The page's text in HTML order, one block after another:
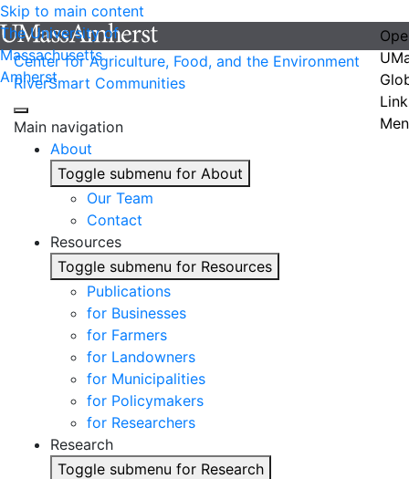
Skip to main content
The University of
Massachusetts
Amherst
Center for Agriculture, Food, and the Environment
RiverSmart Communities
Main navigation
About
Toggle submenu for About
Our Team
Contact
Resources
Toggle submenu for Resources
Publications
for Businesses
for Farmers
for Landowners
for Municipalities
for Policymakers
for Researchers
Research
Toggle submenu for Research